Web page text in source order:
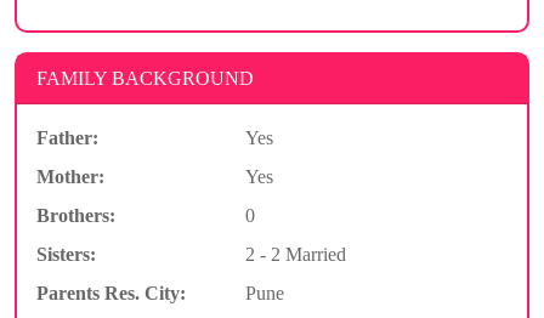
FAMILY BACKGROUND
Father:
Yes
Mother:
Yes
Brothers:
0
Sisters:
2 - 2 Married
Parents Res. City:
Pune